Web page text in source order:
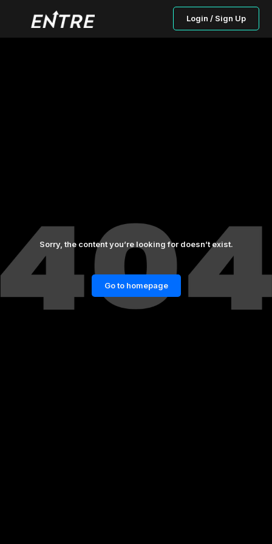
Login / Sign Up
Sorry, the content you’re looking for doesn’t exist.
Go to homepage